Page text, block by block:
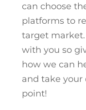
can choose
platforms to
target
with you so
how we can
and take
point!